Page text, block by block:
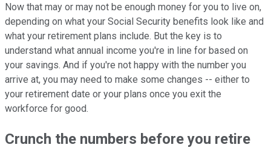
Now that may or may not be enough money for you to live on,
depending on what your Social Security benefits look like and
what your retirement plans include. But the key is to
understand what annual income you're in line for based on
your savings. And if you're not happy with the number you
arrive at, you may need to make some changes -- either to
your retirement date or your plans once you exit the
workforce for good.
Crunch the numbers before you retire